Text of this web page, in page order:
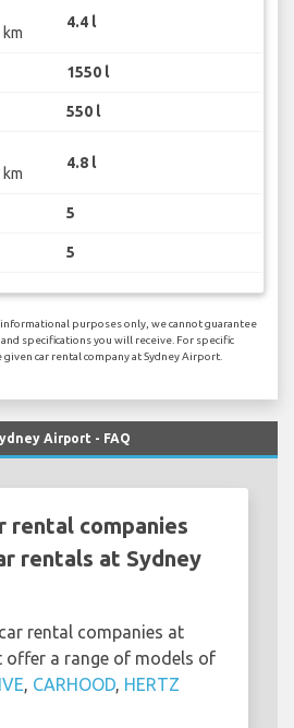
4.4 l
1550 l
550 l
4.8 l
5
5
purposes only, we cannot guarantee
specifications you will receive. For specific
car rental company at Sydney Airport.
Airport - FAQ
rental companies
rentals at Sydney
rental companies at
offer a range of models of
CARHOOD HERTZ